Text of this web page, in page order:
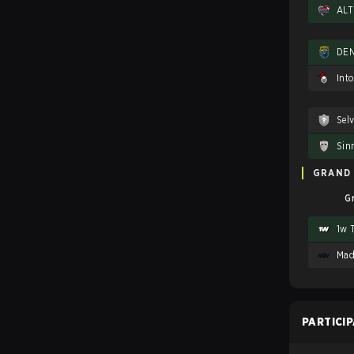
1w